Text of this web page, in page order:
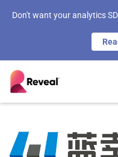
Don't want your analytics